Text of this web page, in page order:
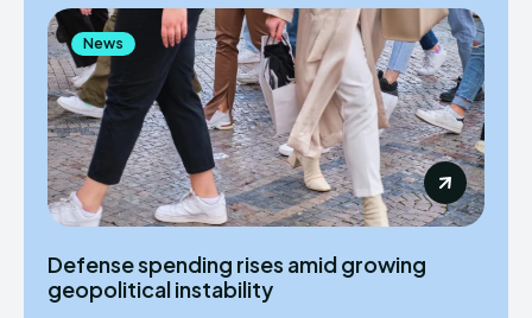
News
Defense spending rises amid growing
geopolitical instability